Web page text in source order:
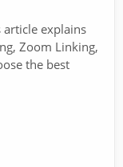
explains
Zoom Linking,
the best